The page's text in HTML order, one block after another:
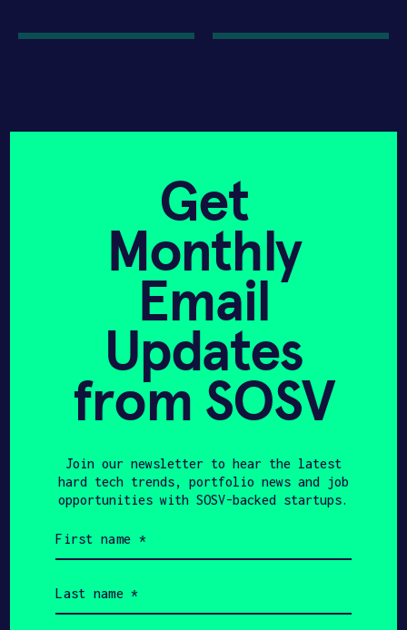
Tuan-Anh Tran
CEO & CO-FOUNDER
Binh Le
CTO
Get In Touch with Solano
Energy
Please tell us a little bit about
yourself and why you'd like to get
connected. Solano Energy + SOSV will
Get
Monthly
Email
Updates
from SOSV
Join our newsletter to hear the latest
hard tech trends, portfolio news and job
opportunities with SOSV-backed startups.
name
(Required)
name
(Required)